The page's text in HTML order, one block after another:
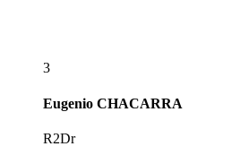
3
Eugenio CHACARRA
R2Dr